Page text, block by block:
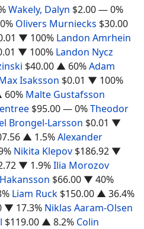
Wakely, Dalyn $2.00— 0%
Olivers Murniecks $30.00
▼ 100% Landon Amrhein
▼ 100% Landon Nycz
$40.00 ▲ 60%Adam
Isaksson $0.01 ▼ 100%
Malte Gustafsson
$95.00— 0%Theodor
Brongel-Larsson $0.01 ▼
▲ 1.5%Alexander
Nikita Klepov $186.92 ▼
▼ 1.9%Ilia Morozov
$66.00 ▼ 40%
Liam Ruck $150.00 ▲ 36.4%
▼ 17.3% Niklas Aaram-Olsen
$119.00 ▲ 8.2% Colin